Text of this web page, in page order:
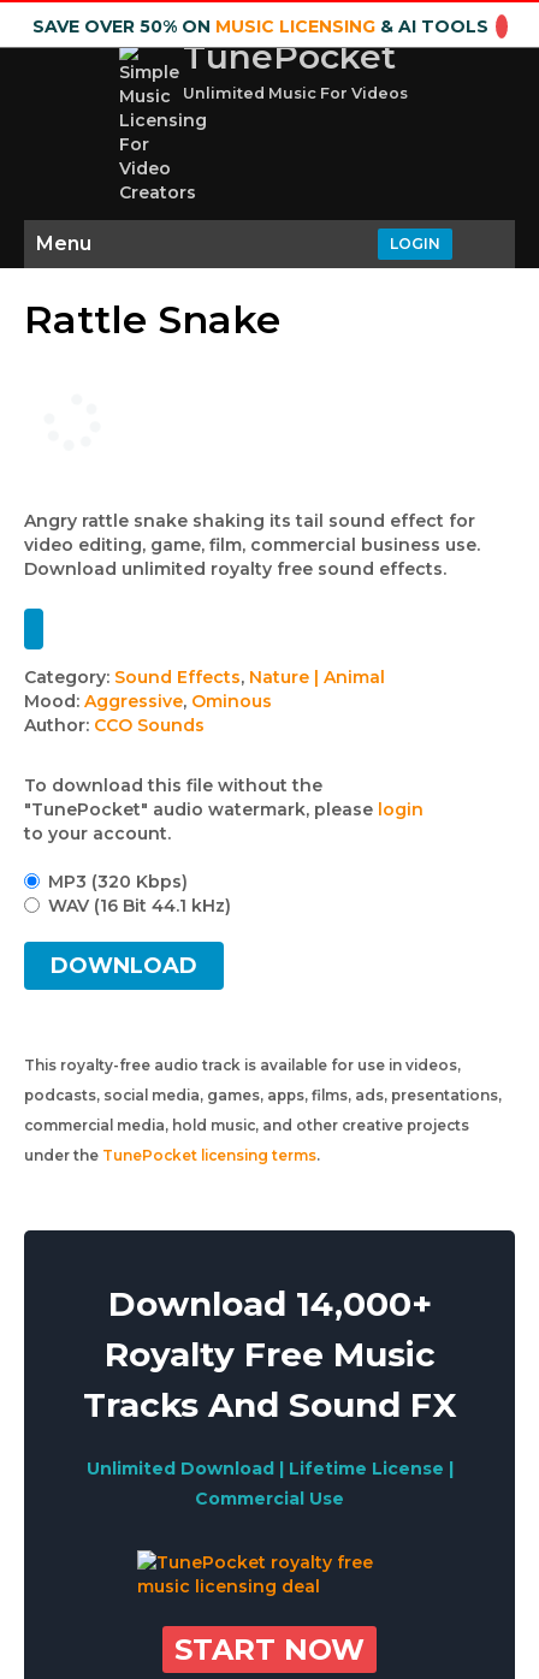
SAVE OVER 50% ON MUSIC LICENSING& AI TOOLS
TunePocket
Unlimited Music For Videos
LOGIN
Menu
Rattle Snake
Angry rattle snake shaking its tail sound effect for
video editing, game, film, commercial business use.
Download unlimited royalty free sound effects.
Track
details
Category: Sound Effects, Nature | Animal
Mood: Aggressive, Ominous
Author: CCO Sounds
To download this file without the
"TunePocket" audio watermark, please login
to your account.
MP3 (320 Kbps)
WAV (16 Bit 44.1 kHz)
DOWNLOAD
This royalty-free audio track is available for use in videos,
podcasts, social media, games, apps, films, ads, presentations,
commercial media, hold music, and other creative projects
under the TunePocket licensing terms.
Download 14,000+
Royalty Free Music
Tracks And Sound FX
Unlimited Download | Lifetime License |
Commercial Use
START NOW